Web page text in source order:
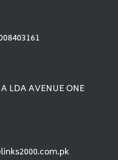
LDA AVENUE ONE